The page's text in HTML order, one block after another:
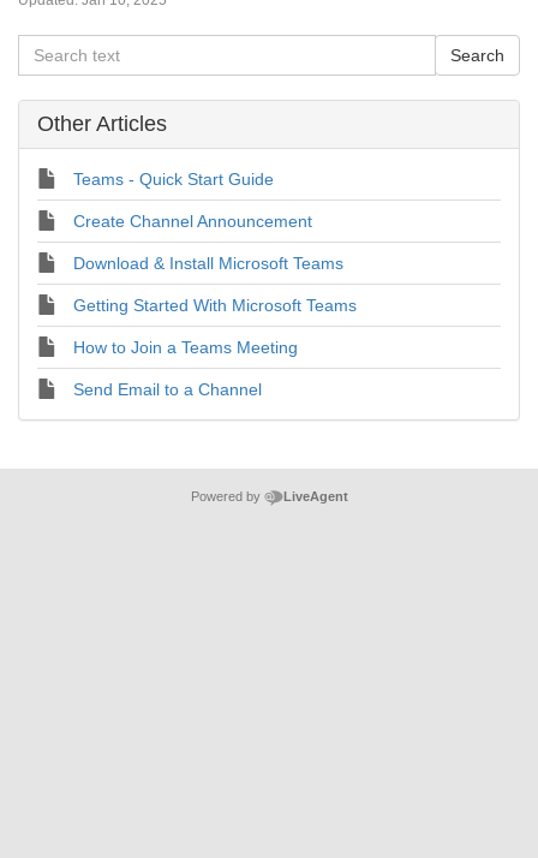
Other Articles
Teams - Quick Start Guide
Create Channel Announcement
Download & Install Microsoft Teams
Getting Started With Microsoft Teams
How to Join a Teams Meeting
Send Email to a Channel
Powered by LiveAgent